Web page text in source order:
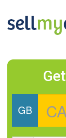
GB